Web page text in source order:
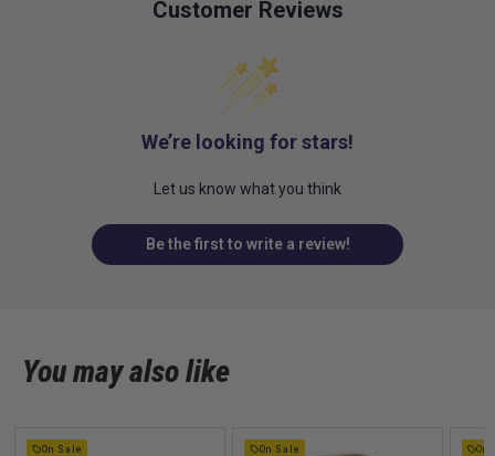
Customer Reviews
We’re looking for stars!
Let us know what you think
Be the first to write a review!
You may also like
On Sale On Sale On